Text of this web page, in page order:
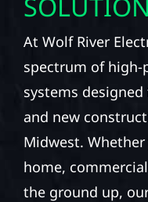
At Wolf River
spectrum of high-
systems
and new
Midwest.
home,
the ground up,